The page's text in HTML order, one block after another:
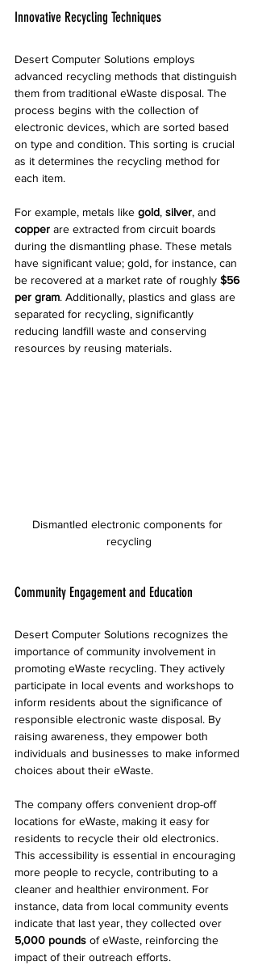
Innovative Recycling Techniques
Desert Computer Solutions employs
advanced recycling methods that distinguish
them from traditional eWaste disposal. The
process begins with the collection of
electronic devices, which are sorted based
on type and condition. This sorting is crucial
as it determines the recycling method for
each item.
For example, metals like gold, silver, and
copper are extracted from circuit boards
during the dismantling phase. These metals
have significant value; gold, for instance, can
be recovered at a market rate of roughly $56
per gram. Additionally, plastics and glass are
separated for recycling, significantly
reducing landfill waste and conserving
resources by reusing materials.
Dismantled electronic components for
recycling
Community Engagement and Education
Desert Computer Solutions recognizes the
importance of community involvement in
promoting eWaste recycling. They actively
participate in local events and workshops to
inform residents about the significance of
responsible electronic waste disposal. By
raising awareness, they empower both
individuals and businesses to make informed
choices about their eWaste.
The company offers convenient drop-off
locations for eWaste, making it easy for
residents to recycle their old electronics.
This accessibility is essential in encouraging
more people to recycle, contributing to a
cleaner and healthier environment. For
instance, data from local community events
indicate that last year, they collected over
5,000 pounds of eWaste, reinforcing the
impact of their outreach efforts.